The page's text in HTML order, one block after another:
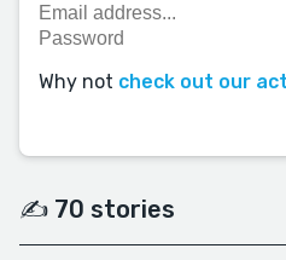
Why not check out our
✍️ 70 stories